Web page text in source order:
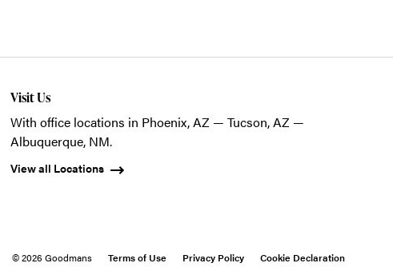
Visit Us
With office locations in Phoenix, AZ — Tucson, AZ —
Albuquerque, NM.
View all Locations
© 2026 Goodmans Terms of Use Privacy Policy Cookie Declaration